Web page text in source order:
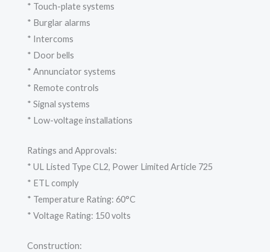
* Touch-plate systems
* Burglar alarms
* Intercoms
* Door bells
* Annunciator systems
* Remote controls
* Signal systems
* Low-voltage installations
Ratings and Approvals:
* UL Listed Type CL2, Power Limited Article 725
* ETL comply
* Temperature Rating: 60°C
* Voltage Rating: 150 volts
Construction: